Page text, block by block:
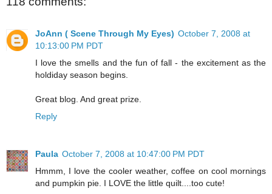
JoAnn ( Scene Through My Eyes) October 7, 2008 at
10:13:00 PM PDT
I love the smells and the fun of fall - the excitement as the
holdiday season begins.
Great blog. And great prize.
Reply
Paula October 7, 2008 at 10:47:00 PM PDT
Hmmm, I love the cooler weather, coffee on cool mornings
and pumpkin pie. I LOVE the little quilt....too cute!